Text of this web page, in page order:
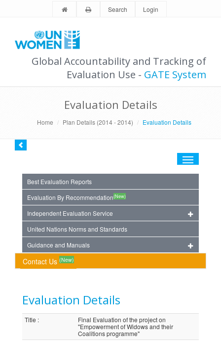
Search Login
Global Accountability and Tracking of
Evaluation Use - GATE System
Evaluation Details
Home Plan Details (2014 - 2014) Evaluation Details
Toggle
Best Evaluation Reports
Evaluation By Recommendation(New)
Independent Evaluation Service
United Nations Norms and Standards
Guidance and Manuals
Contact Us (New)
Evaluation Details
Title :
Final Evaluation of the project on
"Empowerment of Widows and their
Coalitions programme"